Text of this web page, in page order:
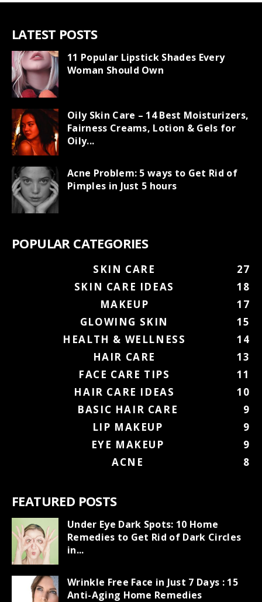
LATEST POSTS
11 Popular Lipstick Shades Every
Woman Should Own
Oily Skin Care – 14 Best Moisturizers,
Fairness Creams, Lotion & Gels for
Oily...
Acne Problem: 5 ways to Get Rid of
Pimples in Just 5 hours
POPULAR CATEGORIES
SKIN CARE
27
SKIN CARE IDEAS
18
MAKEUP
17
GLOWING SKIN
15
HEALTH & WELLNESS
14
HAIR CARE
13
FACE CARE TIPS
11
HAIR CARE IDEAS
10
BASIC HAIR CARE
9
LIP MAKEUP
9
EYE MAKEUP
9
ACNE
8
FEATURED POSTS
Under Eye Dark Spots: 10 Home
Remedies to Get Rid of Dark Circles
in...
Wrinkle Free Face in Just 7 Days : 15
Anti-Aging Home Remedies